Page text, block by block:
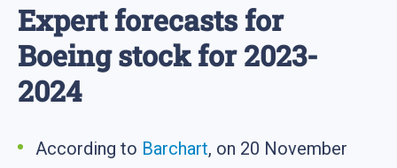
Expert forecasts for
Boeing stock for 2023-
2024
According to Barchart, on 20 November